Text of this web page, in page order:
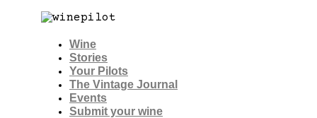
Wine
Stories
Your Pilots
The Vintage Journal
Events
Submit your wine